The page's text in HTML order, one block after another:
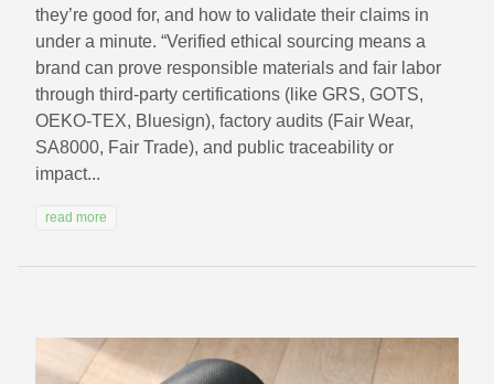
they’re good for, and how to validate their claims in
under a minute. “Verified ethical sourcing means a
brand can prove responsible materials and fair labor
through third-party certifications (like GRS, GOTS,
OEKO-TEX, Bluesign), factory audits (Fair Wear,
SA8000, Fair Trade), and public traceability or
impact...
read more